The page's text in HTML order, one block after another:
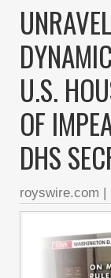
U.S.
OF
DHS
royswire.com |